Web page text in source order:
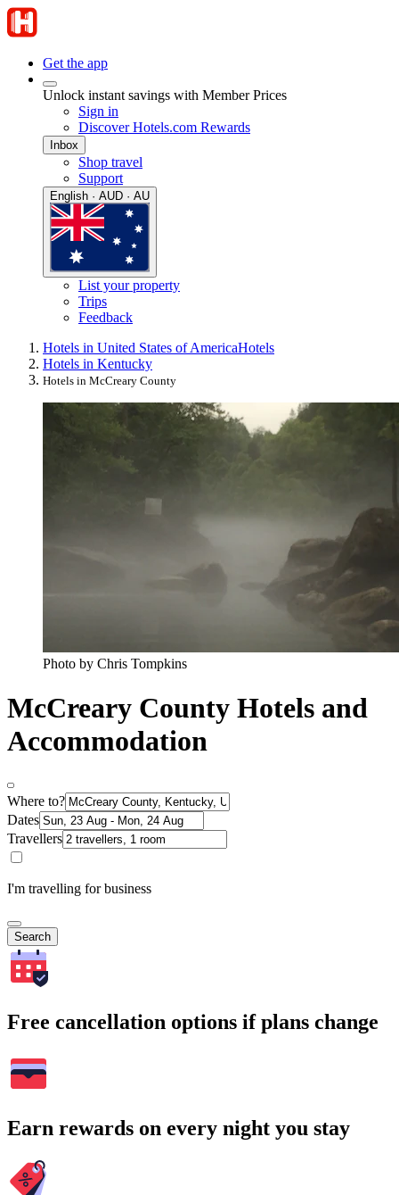
Get the app
Unlock instant savings with Member Prices
Sign in
Discover Hotels.com Rewards
Inbox
Shop travel
Support
English · AUD · AU
List your property
Trips
Feedback
Hotels in United States of AmericaHotels
Hotels in Kentucky
Hotels in McCreary County
Photo by Chris Tompkins
McCreary County Hotels and
Accommodation
Where to?
Dates
Travellers
I'm travelling for business
Search
Free cancellation options if plans change
Earn rewards on every night you stay